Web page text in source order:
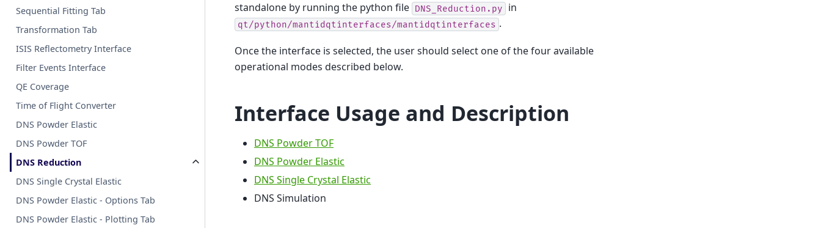
Sequential Fitting Tab
Transformation Tab
ISIS Reflectometry Interface
Filter Events Interface
QE Coverage
Time of Flight Converter
DNS Powder Elastic
DNS Powder TOF
DNS Reduction
DNS Single Crystal Elastic
DNS Powder Elastic - Options Tab
DNS Powder Elastic - Plotting Tab
standalone by running the python file DNS_Reduction.py in
qt/python/mantidqtinterfaces/mantidqtinterfaces .
Once the interface is selected, the user should select one of the four available
operational modes described below.
Interface Usage and Description
DNS Powder TOF
DNS Powder Elastic
DNS Single Crystal Elastic
DNS Simulation